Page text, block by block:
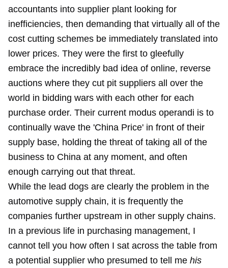
accountants into supplier plant looking for
inefficiencies, then demanding that virtually all of the
cost cutting schemes be immediately translated into
lower prices. They were the first to gleefully
embrace the incredibly bad idea of online, reverse
auctions where they cut pit suppliers all over the
world in bidding wars with each other for each
purchase order. Their current modus operandi is to
continually wave the 'China Price' in front of their
supply base, holding the threat of taking all of the
business to China at any moment, and often
enough carrying out that threat.
While the lead dogs are clearly the problem in the
automotive supply chain, it is frequently the
companies further upstream in other supply chains.
In a previous life in purchasing management, I
cannot tell you how often I sat across the table from
a potential supplier who presumed to tell me his